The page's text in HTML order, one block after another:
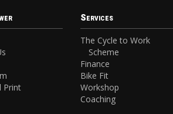
Print
Services
The Cycle to Work
Scheme
Finance
Bike Fit
Workshop
Coaching